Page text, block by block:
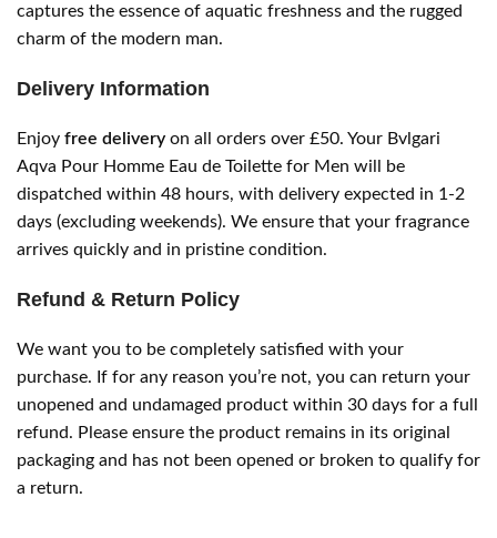
captures the essence of aquatic freshness and the rugged
charm of the modern man.
Delivery Information
Enjoyfree delivery on all orders over £50. Your Bvlgari
Aqva Pour Homme Eau de Toilette for Men will be
dispatched within 48 hours, with delivery expected in 1-2
days (excluding weekends). We ensure that your fragrance
arrives quickly and in pristine condition.
Refund & Return Policy
We want you to be completely satisfied with your
purchase. If for any reason you’re not, you can return your
unopened and undamaged product within 30 days for a full
refund. Please ensure the product remains in its original
packaging and has not been opened or broken to qualify for
a return.